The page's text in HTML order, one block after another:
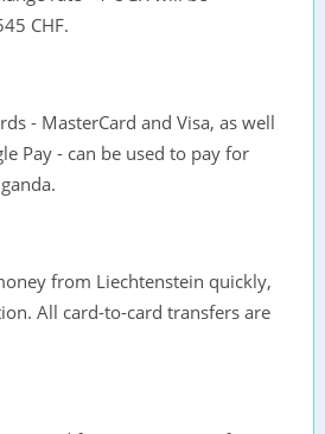
CHF.
- MasterCard and Visa, as well
Pay - can be used to pay for
from Liechtenstein quickly,
All card-to-card transfers are